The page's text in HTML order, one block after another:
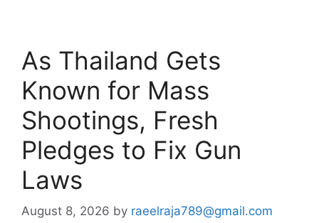
As Thailand Gets
Known for Mass
Shootings, Fresh
Pledges to Fix Gun
Laws
August 8, 2026 by raeelraja789@gmail.com